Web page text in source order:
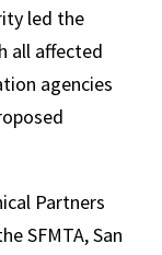
led the
all affected
agencies
Partners
SFMTA, San